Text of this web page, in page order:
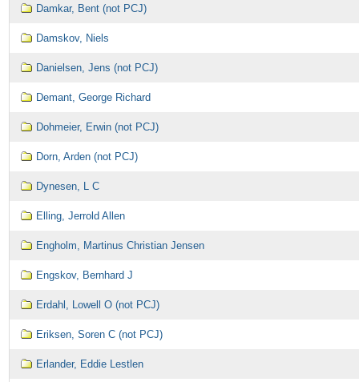
Damkar, Bent (not PCJ)
Damskov, Niels
Danielsen, Jens (not PCJ)
Demant, George Richard
Dohmeier, Erwin (not PCJ)
Dorn, Arden (not PCJ)
Dynesen, L C
Elling, Jerrold Allen
Engholm, Martinus Christian Jensen
Engskov, Bernhard J
Erdahl, Lowell O (not PCJ)
Eriksen, Soren C (not PCJ)
Erlander, Eddie Lestlen